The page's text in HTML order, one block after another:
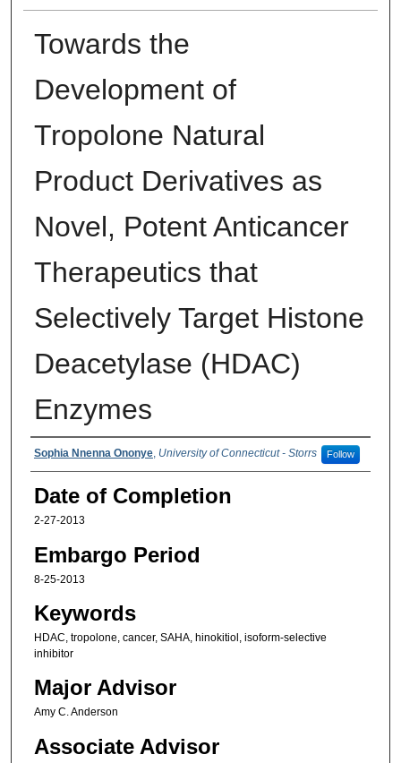
Towards the
Development of
Tropolone Natural
Product Derivatives as
Novel, Potent Anticancer
Therapeutics that
Selectively Target Histone
Deacetylase (HDAC)
Enzymes
Authors
Sophia Nnenna Ononye, University of Connecticut - Storrs Follow
Date of Completion
2-27-2013
Embargo Period
8-25-2013
Keywords
HDAC, tropolone, cancer, SAHA, hinokitiol, isoform-selective
inhibitor
Major Advisor
Amy C. Anderson
Associate Advisor